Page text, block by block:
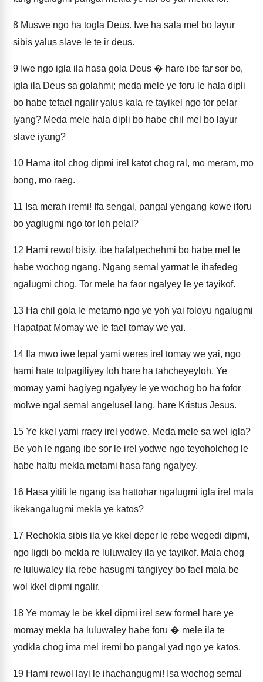
8 Muswe ngo ha togla Deus. Iwe ha sala mel bo layur
sibis yalus slave le te ir deus.
9 Iwe ngo igla ila hasa gola Deus � hare ibe far sor bo,
igla ila Deus sa golahmi; meda mele ye foru le hala dipli
bo habe tefael ngalir yalus kala re tayikel ngo tor pelar
iyang? Meda mele hala dipli bo habe chil mel bo layur
slave iyang?
10 Hama itol chog dipmi irel katot chog ral, mo meram, mo
bong, mo raeg.
11 Isa merah iremi! Ifa sengal, pangal yengang kowe iforu
bo yaglugmi ngo tor loh pelal?
12 Hami rewol bisiy, ibe hafalpechehmi bo habe mel le
habe wochog ngang. Ngang semal yarmat le ihafedeg
ngalugmi chog. Tor mele ha faor ngalyey le ye tayikof.
13 Ha chil gola le metamo ngo ye yoh yai foloyu ngalugmi
Hapatpat Momay we le fael tomay we yai.
14 Ila mwo iwe lepal yami weres irel tomay we yai, ngo
hami hate tolpagiliyey loh hare ha tahcheyeyloh. Ye
momay yami hagiyeg ngalyey le ye wochog bo ha fofor
molwe ngal semal angelusel lang, hare Kristus Jesus.
15 Ye kkel yami rraey irel yodwe. Meda mele sa wel igla?
Be yoh le ngang ibe sor le irel yodwe ngo teyoholchog le
habe haltu mekla metami hasa fang ngalyey.
16 Hasa yitili le ngang isa hattohar ngalugmi igla irel mala
ikekangalugmi mekla ye katos?
17 Rechokla sibis ila ye kkel deper le rebe wegedi dipmi,
ngo ligdi bo mekla re luluwaley ila ye tayikof. Mala chog
re luluwaley ila rebe hasugmi tangiyey bo fael mala be
wol kkel dipmi ngalir.
18 Ye momay le be kkel dipmi irel sew formel hare ye
momay mekla ha luluwaley habe foru � mele ila te
yodkla chog ima mel iremi bo pangal yad ngo ye katos.
19 Hami rewol layi le ihachangugmi! Isa wochog semal